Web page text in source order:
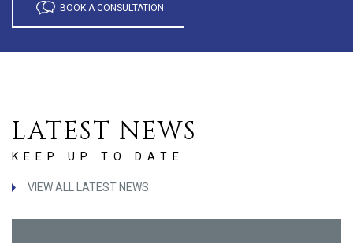
BOOK A CONSULTATION
LATEST NEWS
KEEP UP TO DATE
VIEW ALL LATEST NEWS